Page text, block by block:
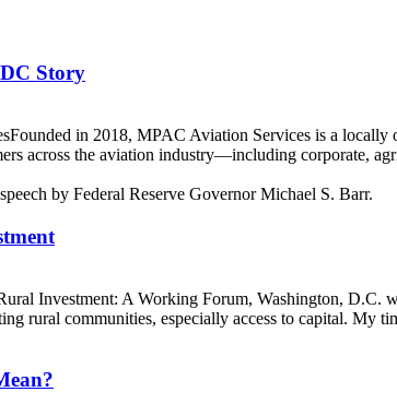
Story
in 2018, MPAC Aviation Services is a locally
across the aviation industry—including corporate,
Investment: A Working Forum, Washington,
rural communities, especially access to capital. My